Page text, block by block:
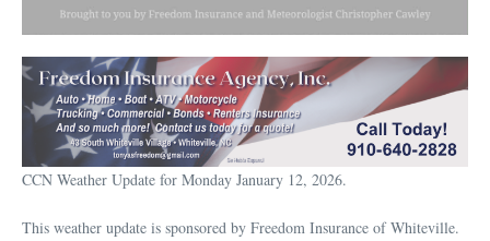
CCN Weather Update for Monday January 12, 2026.
This weather update is sponsored by Freedom Insurance of Whiteville.